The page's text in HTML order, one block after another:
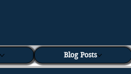
Blog Posts